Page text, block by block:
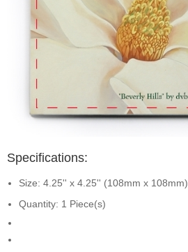
Specifications:
Size: 4.25'' x 4.25'' (108mm x 108mm)
Quantity: 1 Piece(s)